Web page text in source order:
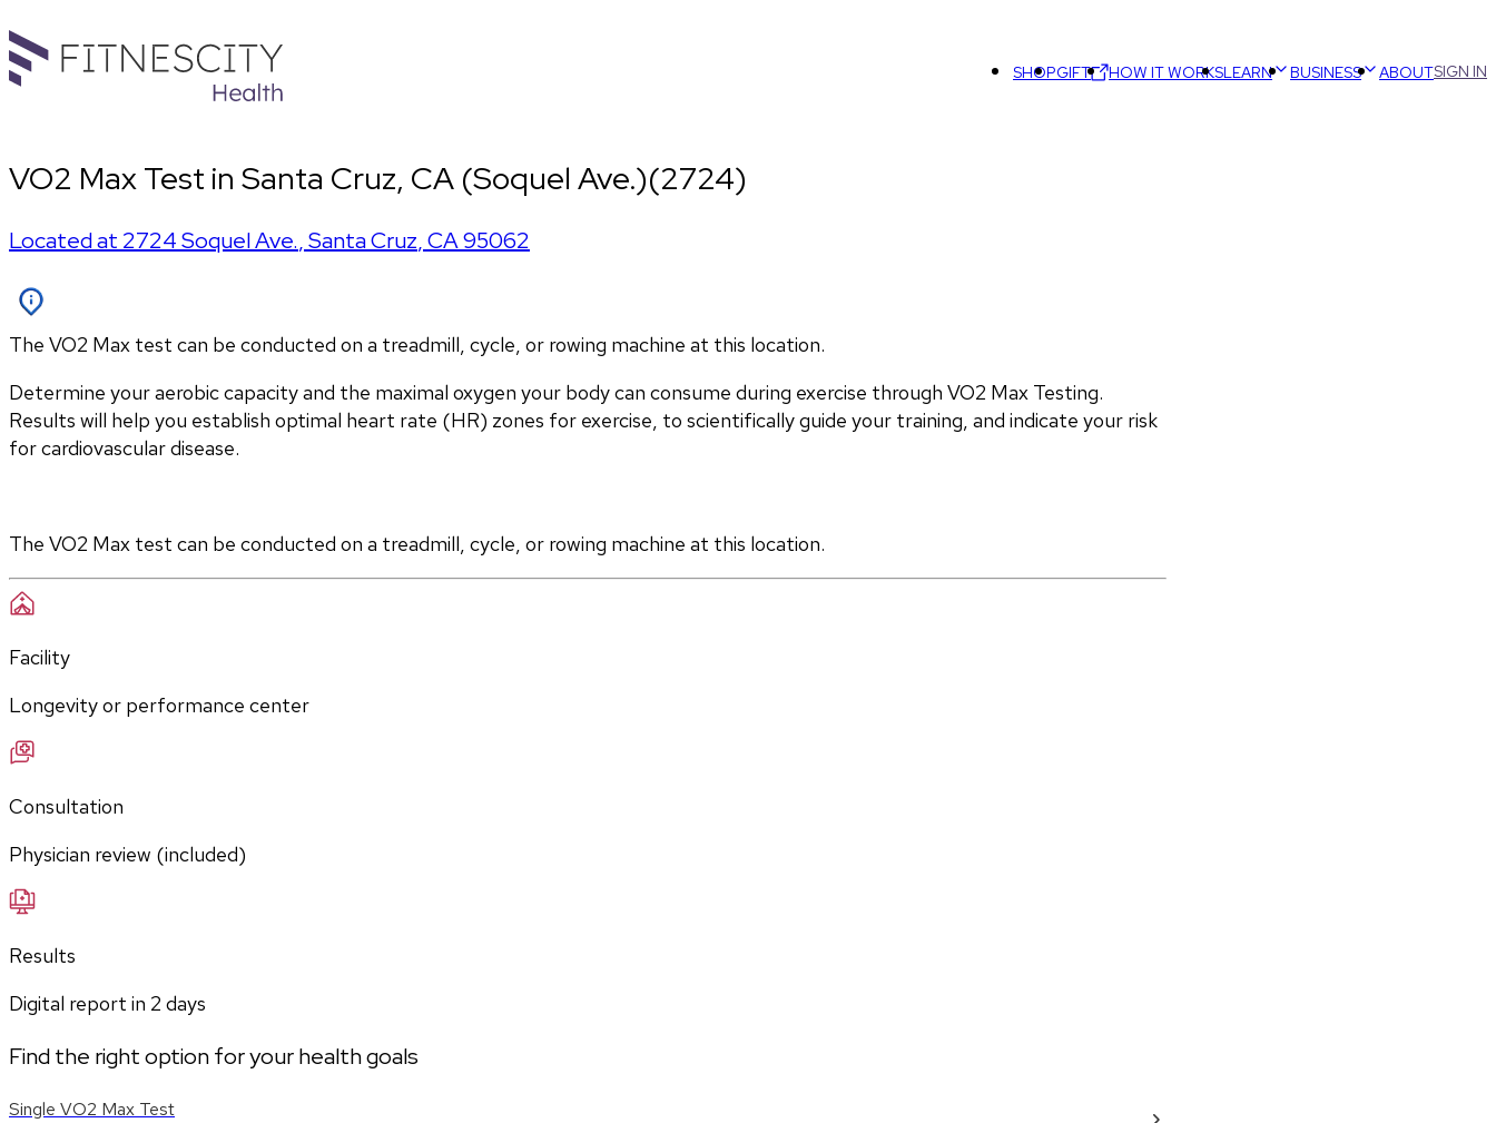
SHOPGIFT HOW IT WORKSLEARN BUSINESS ABOUTSIGN IN
VO2 Max Test in Santa Cruz, CA (Soquel Ave.)(2724)
Located at 2724 Soquel Ave.,Santa Cruz,CA95062
The VO2 Max test can be conducted on a treadmill, cycle, or rowing machine at this location.
Determine your aerobic capacity and the maximal oxygen your body can consume during exercise through VO2 Max Testing.
Results will help you establish optimal heart rate (HR) zones for exercise, to scientifically guide your training, and indicate your risk
for cardiovascular disease.
The VO2 Max test can be conducted on a treadmill, cycle, or rowing machine at this location.
Facility
Longevity or performance center
Consultation
Physician review (included)
Results
Digital report in 2 days
Find the right option for your health goals
Single VO2 Max Test